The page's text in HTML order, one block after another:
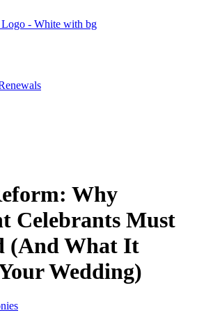
Why
Celebrants Must
(And What It
Wedding)